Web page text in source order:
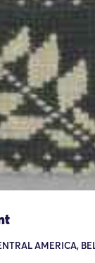
AMERICA,